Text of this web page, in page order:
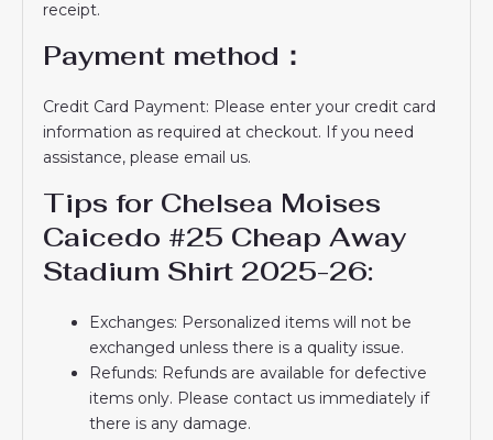
receipt.
Payment method：
Credit Card Payment: Please enter your credit card
information as required at checkout. If you need
assistance, please email us.
Tips for Chelsea Moises
Caicedo #25 Cheap Away
Stadium Shirt 2025-26:
Exchanges: Personalized items will not be
exchanged unless there is a quality issue.
Refunds: Refunds are available for defective
items only. Please contact us immediately if
there is any damage.